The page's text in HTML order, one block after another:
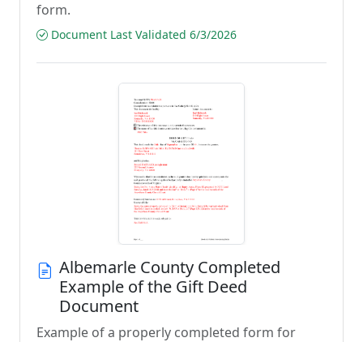
form.
Document Last Validated 6/3/2026
Albemarle County Completed
Example of the Gift Deed
Document
Example of a properly completed form for